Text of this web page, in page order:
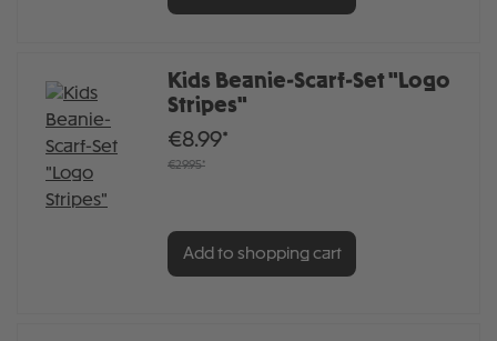
Kids Beanie-Scarf-Set "Logo
Stripes"
€8.99*
€29.95*
Add to shopping cart